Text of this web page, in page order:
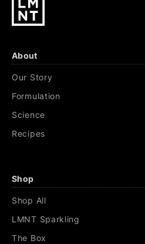
About
Our Story
Formulation
Science
Recipes
Shop
Shop All
LMNT Sparkling
The Box